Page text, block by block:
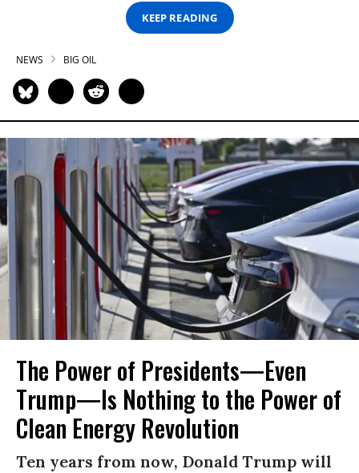
KEEP READING
NEWS BIG OIL
The Power of Presidents—Even
Trump—Is Nothing to the Power of
Clean Energy Revolution
Ten years from now, Donald Trump will